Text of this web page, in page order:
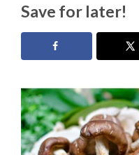
Save for later!